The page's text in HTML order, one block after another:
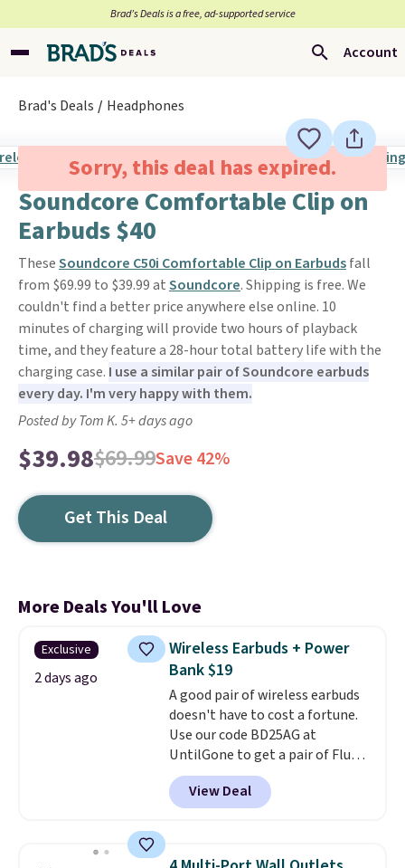
Brad’s Deals is a free, ad-supported service
Account
Brad's Deals Headphones
Sorry, this deal has expired.
Soundcore Comfortable Clip on
Earbuds $40
TheseSoundcore C50i Comfortable Clip on Earbudsfall
from $69.99 to $39.99 atSoundcore. Shipping is free. We
couldn't find a better price anywhere else online. 10
minutes of charging will provide two hours of playback
time, and they feature a 28-hour total battery life with the
charging case. I use a similar pair of Soundcore earbuds
every day. I'm very happy with them.
Posted by Tom K. 5+ days ago
$39.98$69.99Save 42%
Get This Deal
More Deals You'll Love
Exclusive
2 days ago
Wireless Earbuds + Power
Bank $19
A good pair of wireless earbuds
doesn't have to cost a fortune.
Use our code BD25AG at
UntilGone to get a pair of Flux 7
TWS Earbuds for $18.99. We
found these selling for as much
as $42 at other stores like
Bluetooth wireless connectivity,
View Deal